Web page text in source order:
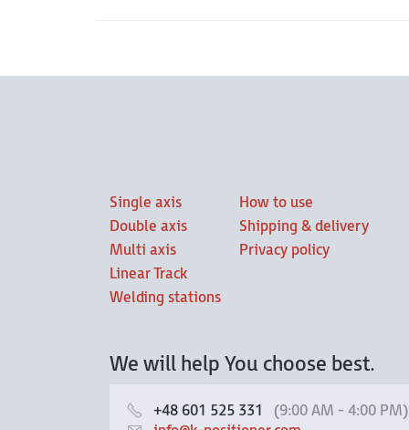
Single axis
Double axis
Multi axis
Linear Track
Welding stations
How to use
Shipping & delivery
Privacy policy
We will help You choose best.
+48 601 525 331
(9:00 AM - 4:00 PM)